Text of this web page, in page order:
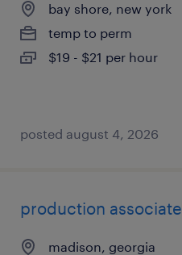
bay shore, new york
temp to perm
$19 - $21 per hour
posted august 4, 2026
production associate
madison, georgia